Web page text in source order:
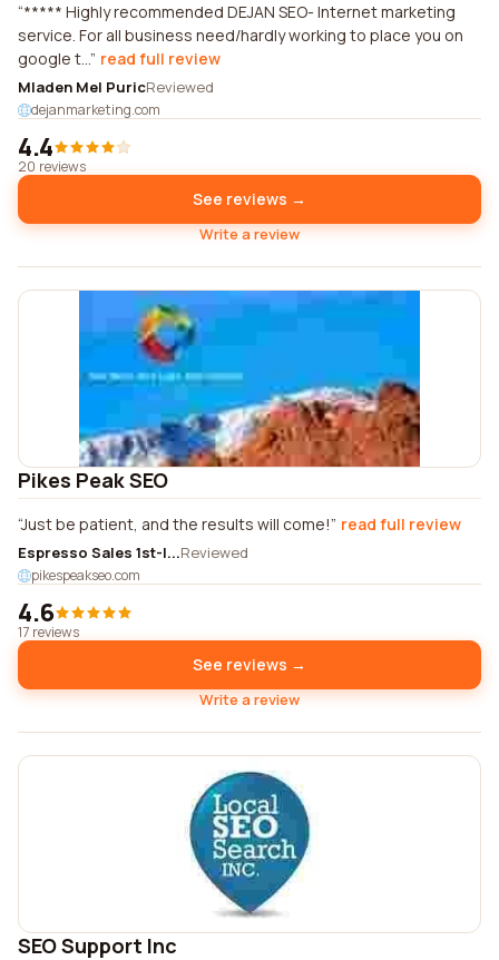
***** Highly recommended DEJAN SEO- Internet marketing
service. For all business need/hardly working to place you on
google t... read full review
Mladen Mel PuricReviewed
dejanmarketing.com
4.4
20 reviews
See reviews →
Write a review
Pikes Peak SEO
Just be patient, and the results will come! read full review
Espresso Sales 1st-l...Reviewed
pikespeakseo.com
4.6
17 reviews
See reviews →
Write a review
SEO Support Inc